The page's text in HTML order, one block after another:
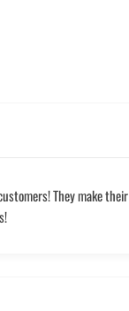
They make their